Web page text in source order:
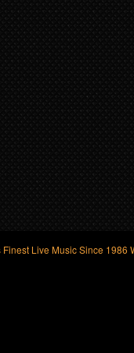
Live Music Since 1986